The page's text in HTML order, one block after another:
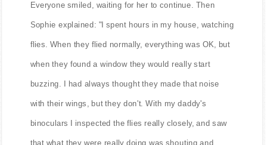
Everyone smiled, waiting for her to continue. Then
Sophie explained: "I spent hours in my house, watching
flies. When they flied normally, everything was OK, but
when they found a window they would really start
buzzing. I had always thought they made that noise
with their wings, but they don't. With my daddy's
binoculars I inspected the flies really closely, and saw
that what they were really doing was shouting and